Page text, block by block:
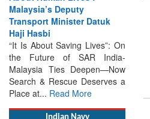
Transport Minister Datuk
Haji Hasbi
“It Is About Saving Lives”: On
the Future of SAR India-
Malaysia Ties Deepen—Now
Search & Rescue Deserves a
Place at... Read More